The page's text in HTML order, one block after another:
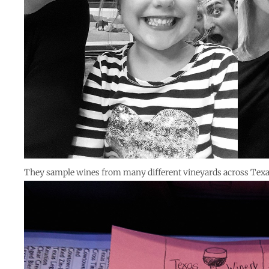
They sample wines from many different vineyards across